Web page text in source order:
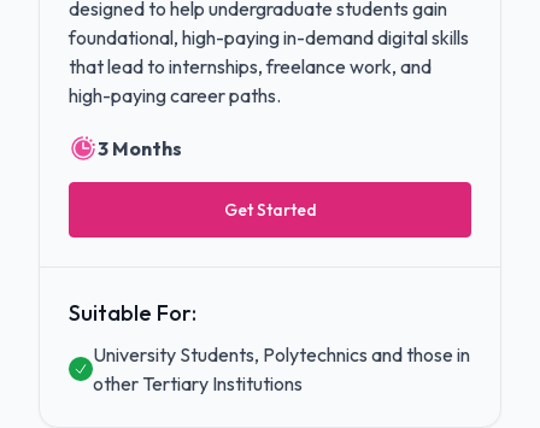
designed to help undergraduate students gain
foundational, high-paying in-demand digital skills
that lead to internships, freelance work, and
high-paying career paths.
3 Months
Get Started
Suitable For:
University Students, Polytechnics and those in
other Tertiary Institutions